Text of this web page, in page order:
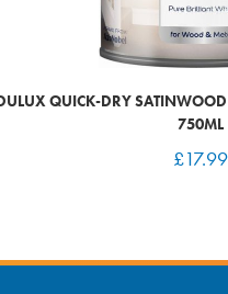
QUICK-DRY
750ML
£17.99